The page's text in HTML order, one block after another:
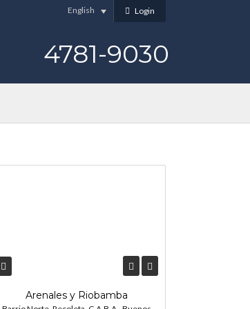
English Login
4781-9030
Arenales y Riobamba